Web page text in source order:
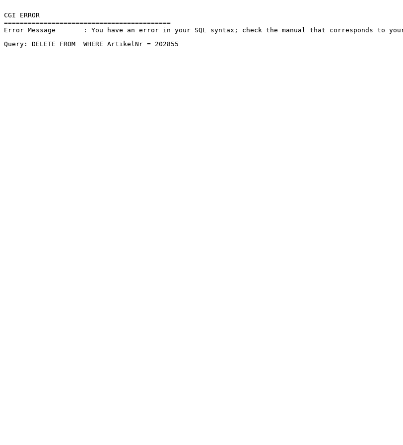
CGI ERROR
==========================================
Error Message       : You have an error in your SQL syntax; check the manual that corresponds to
Query: DELETE FROM  WHERE ArtikelNr = 202855